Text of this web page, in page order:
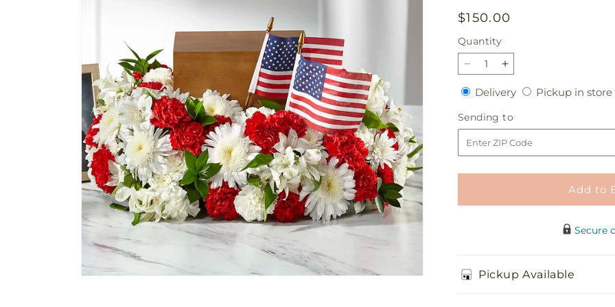
Regular
price
$150.00
Quantity
Quantity
Decrease
quantity
for
Spirit
of
Patriotism
Cremation
Adornment
Increase
quantity
for
Spirit
of
Patriotism
Cremation
Adornment
DeliveryDeliveryPickup in store
Sending to
to
Add to
Secure
Pickup Available